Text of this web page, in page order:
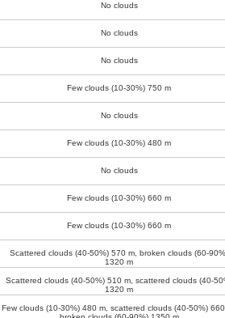
No clouds
No clouds
No clouds
Few clouds (10-30%) 750 m
No clouds
Few clouds (10-30%) 480 m
No clouds
Few clouds (10-30%) 660 m
Few clouds (10-30%) 660 m
Scattered clouds (40-50%) 570 m , broken clouds (60-
1320 m
Scattered clouds (40-50%) 510 m, scattered clouds (40-
1320 m
Few clouds (10-30%) 480 m , scattered clouds (40-50%)